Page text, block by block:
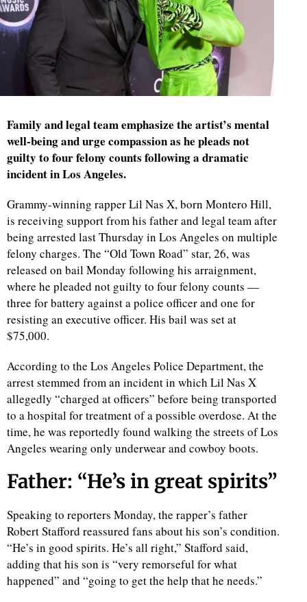
Family and legal team emphasize the artist’s mental
well-being and urge compassion as he pleads not
guilty to four felony counts following a dramatic
incident in Los Angeles.
Grammy-winning rapper Lil Nas X, born Montero Hill,
is receiving support from his father and legal team after
being arrested last Thursday in Los Angeles on multiple
felony charges. The “Old Town Road” star, 26, was
released on bail Monday following his arraignment,
where he pleaded not guilty to four felony counts —
three for battery against a police officer and one for
resisting an executive officer. His bail was set at
$75,000.
According to the Los Angeles Police Department, the
arrest stemmed from an incident in which Lil Nas X
allegedly “charged at officers” before being transported
to a hospital for treatment of a possible overdose. At the
time, he was reportedly found walking the streets of Los
Angeles wearing only underwear and cowboy boots.
Father: “He’s in great spirits”
Speaking to reporters Monday, the rapper’s father
Robert Stafford reassured fans about his son’s condition.
“He’s in good spirits. He’s all right,” Stafford said,
adding that his son is “very remorseful for what
happened” and “going to get the help that he needs.”